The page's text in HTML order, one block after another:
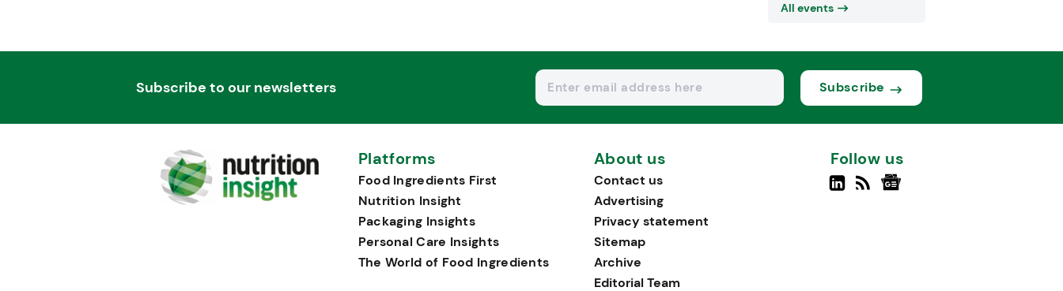
All events
Subscribe to our newsletters Subscribe
Platforms
Food Ingredients First
Nutrition Insight
Packaging Insights
Personal Care Insights
The World of Food Ingredients
About us
Contact us
Advertising
Privacy statement
Sitemap
Archive
Editorial Team
Follow us